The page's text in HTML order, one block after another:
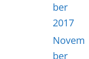
ber
2017
Novem
ber